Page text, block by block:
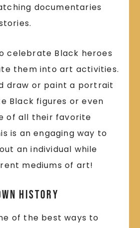
documentaries
celebrate Black heroes
them into art activities.
draw or paint a portrait
Black figures or even
of all their favorite
is an engaging way to
an individual while
mediums of art!
History
of the best ways to